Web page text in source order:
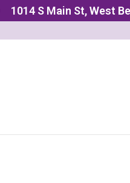
1014 S Main St, West